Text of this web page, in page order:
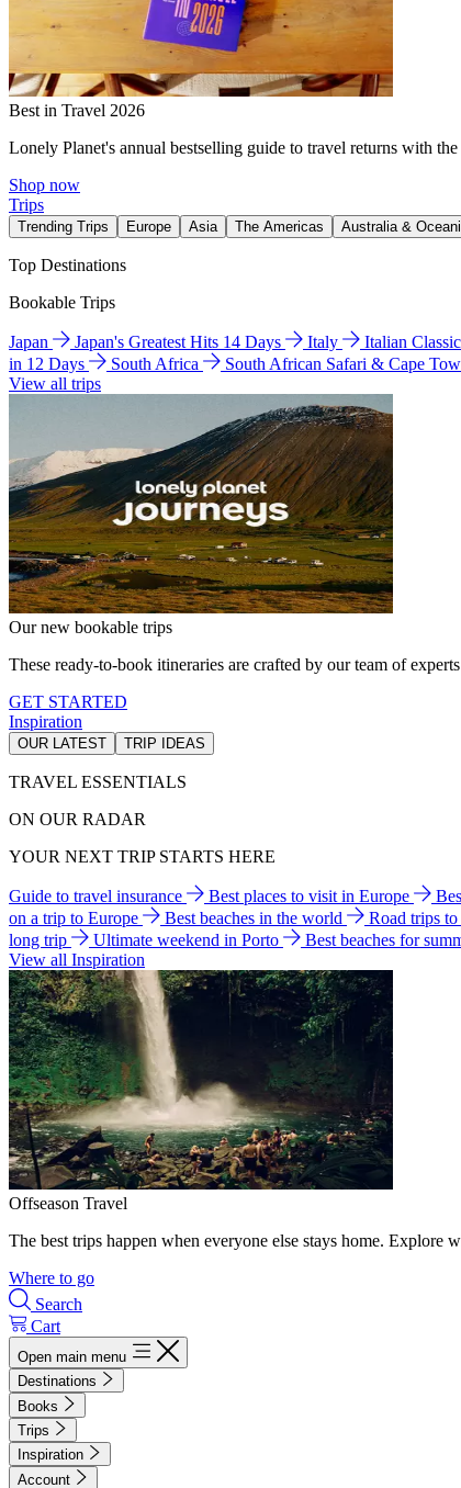
Best in Travel 2026
Lonely Planet's annual bestselling guide to travel returns with
Shop now
Trips
Trending Trips Europe Asia The Americas Australia &
Top Destinations
Bookable Trips
Japan Japan's Greatest Hits 14 Days Italy Italian
in 12 Days
South Africa
South African Safari & Cape
View all trips
Our new bookable trips
These ready-to-book itineraries are crafted by our team of
GET STARTED
Inspiration
OUR LATEST TRIP IDEAS
TRAVEL ESSENTIALS
ON OUR RADAR
YOUR NEXT TRIP STARTS HERE
Guide to travel insurance Best places to visit in Europe
on a trip to Europe
Best beaches in the world Road trips
long trip
Ultimate weekend in Porto
Best beaches for
View all Inspiration
Offseason Travel
The best trips happen when everyone else stays home. Explore
Where to go
Search
Cart
Open main menu
Destinations
Books
Trips
Inspiration
Account